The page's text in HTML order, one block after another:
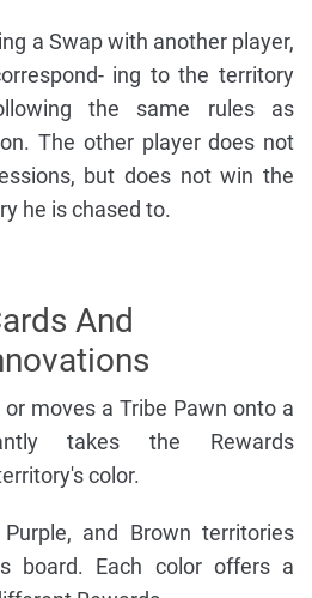
a Swap with another player,
ing to the territory
the same rules as
The other player does not
but does not win the
he is chased to.
And
moves a Tribe Pawn onto a
takes the Rewards
color.
and Brown territories
board. Each color offers a